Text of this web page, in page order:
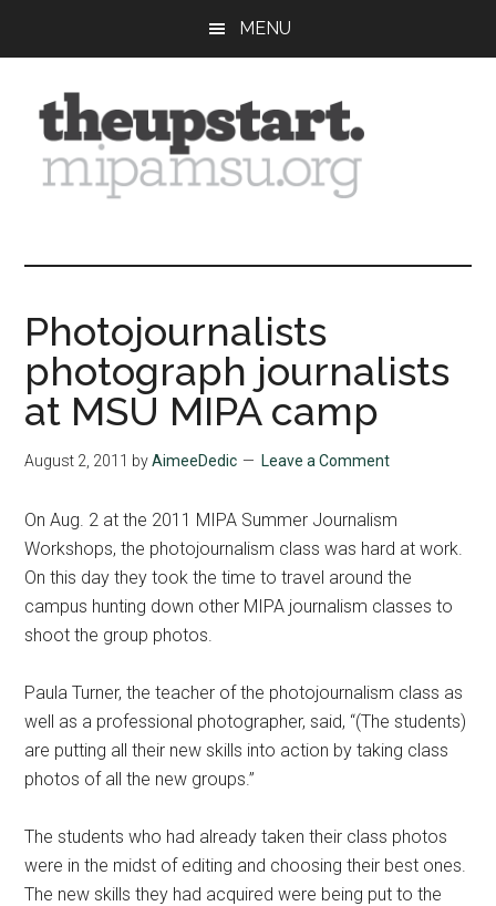
content
sidebar
MENU
Summer
Journalism
Workshop
Photojournalists
photograph journalists
at MSU MIPA camp
August 2, 2011 byAimeeDedic Leave a Comment
On Aug. 2 at the 2011 MIPA Summer Journalism
Workshops, the photojournalism class was hard at work.
On this day they took the time to travel around the
campus hunting down other MIPA journalism classes to
shoot the group photos.
Paula Turner, the teacher of the photojournalism class as
well as a professional photographer, said, “(The students)
are putting all their new skills into action by taking class
photos of all the new groups.”
The students who had already taken their class photos
were in the midst of editing and choosing their best ones.
The new skills they had acquired were being put to the